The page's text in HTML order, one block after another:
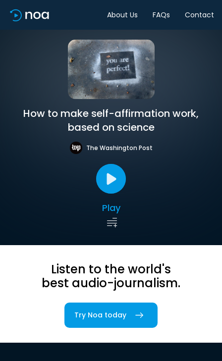
About Us FAQs Contact
How to make self-affirmation work,
based on science
The Washington Post
Play
Listen to the world's
best audio-journalism.
Try Noa today